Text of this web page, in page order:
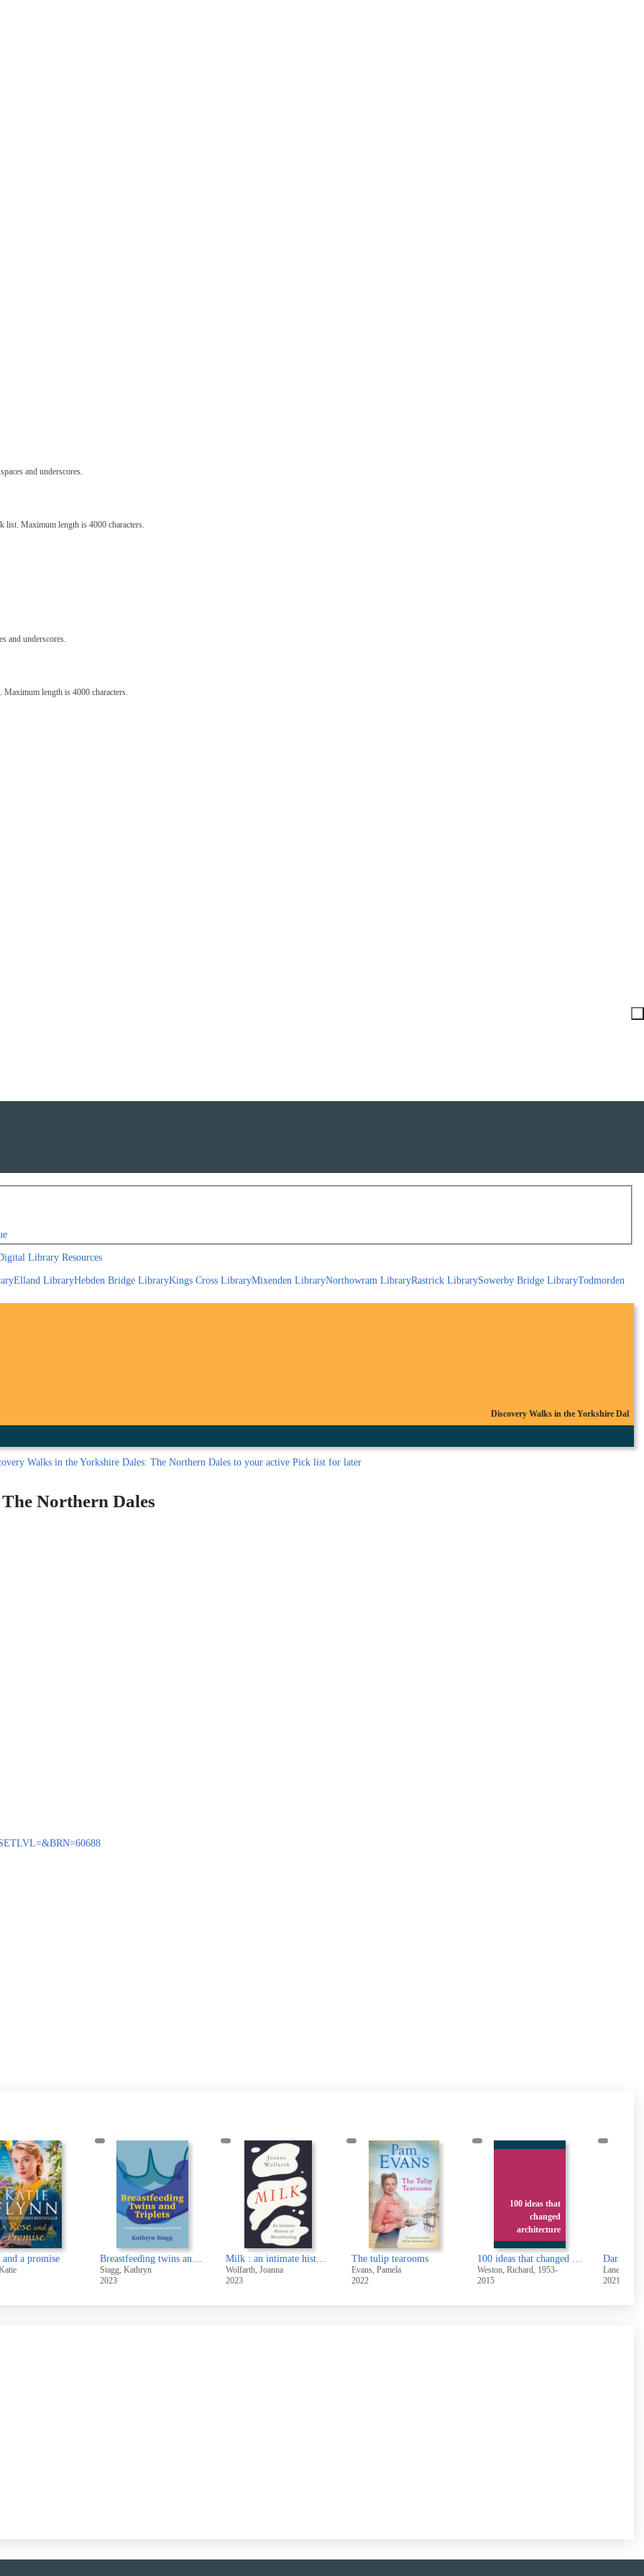
and underscores.
list. Maximum length is 4000 characters.
and underscores.
length is 4000 characters.
Library Resources
Elland LibraryHebden Bridge LibraryKings Cross LibraryMixenden LibraryNorthowram LibraryRastrick LibrarySowerby Bridge LibraryTodmorden
Discovery Walks in the Yorkshire Dal
Walks in the Yorkshire Dales: The Northern Dales to your active Pick listfor later
Northern Dales
and a promise Breastfeeding twins and triplets : a guide for professionals and parents
Stagg, Kathryn
2023
Milk : an intimate history of breastfeeding
Wolfarth, Joanna
2023
The tulip tearooms
Evans, Pamela
2022
100 ideas that
changed
architecture
100 ideas that changed architecture
Weston, Richard, 1953-
2015
Lane, Lizzie
2021